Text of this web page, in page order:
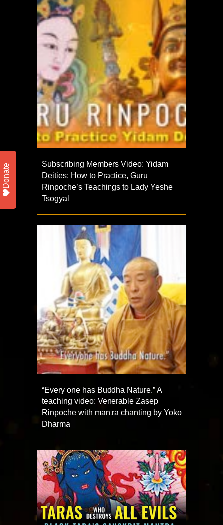
Subscribing Members Video: Yidam
Deities: How to Practice, Guru
Rinpoche’s Teachings to Lady Yeshe
Tsogyal
“Every one has Buddha Nature.” A
teaching video: Venerable Zasep
Rinpoche with mantra chanting by Yoko
Dharma
Donate